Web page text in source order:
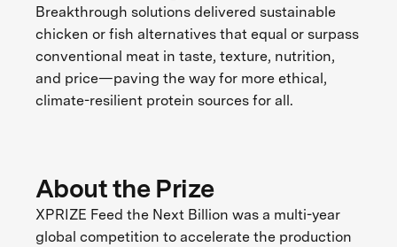
Breakthrough solutions delivered sustainable
chicken or fish alternatives that equal or surpass
conventional meat in taste, texture, nutrition,
and price—paving the way for more ethical,
climate-resilient protein sources for all.
About the Prize
XPRIZE Feed the Next Billion was a multi-year
global competition to accelerate the production